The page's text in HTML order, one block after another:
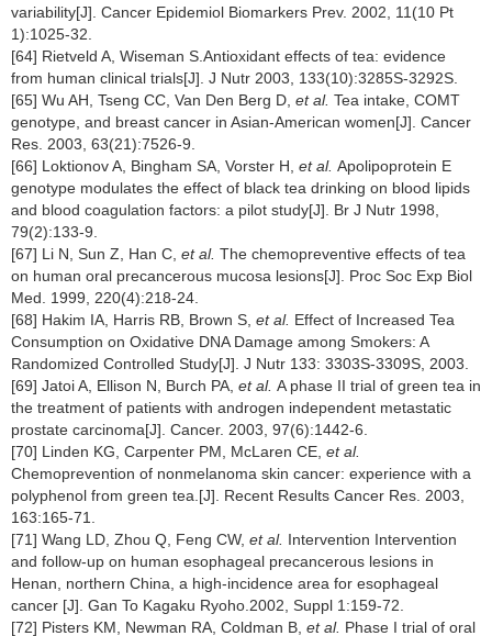
variability[J]. Cancer Epidemiol Biomarkers Prev. 2002, 11(10 Pt
1):1025-32.
[64] Rietveld A, Wiseman S.Antioxidant effects of tea: evidence
from human clinical trials[J]. J Nutr 2003, 133(10):3285S-3292S.
[65] Wu AH, Tseng CC, Van Den Berg D, et al. Tea intake, COMT
genotype, and breast cancer in Asian-American women[J]. Cancer
Res. 2003, 63(21):7526-9.
[66] Loktionov A, Bingham SA, Vorster H, et al. Apolipoprotein E
genotype modulates the effect of black tea drinking on blood lipids
and blood coagulation factors: a pilot study[J]. Br J Nutr 1998,
79(2):133-9.
[67] Li N, Sun Z, Han C, et al. The chemopreventive effects of tea
on human oral precancerous mucosa lesions[J]. Proc Soc Exp Biol
Med. 1999, 220(4):218-24.
[68] Hakim IA, Harris RB, Brown S, et al. Effect of Increased Tea
Consumption on Oxidative DNA Damage among Smokers: A
Randomized Controlled Study[J]. J Nutr 133: 3303S-3309S, 2003.
[69] Jatoi A, Ellison N, Burch PA, et al. A phase II trial of green tea in
the treatment of patients with androgen independent metastatic
prostate carcinoma[J]. Cancer. 2003, 97(6):1442-6.
[70] Linden KG, Carpenter PM, McLaren CE, et al.
Chemoprevention of nonmelanoma skin cancer: experience with a
polyphenol from green tea.[J]. Recent Results Cancer Res. 2003,
163:165-71.
[71] Wang LD, Zhou Q, Feng CW, et al. Intervention Intervention
and follow-up on human esophageal precancerous lesions in
Henan, northern China, a high-incidence area for esophageal
cancer [J]. Gan To Kagaku Ryoho.2002, Suppl 1:159-72.
[72] Pisters KM, Newman RA, Coldman B, et al. Phase I trial of oral